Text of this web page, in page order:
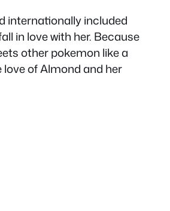
internationally included
in love with her. Because
other pokemon like a
of Almond and her